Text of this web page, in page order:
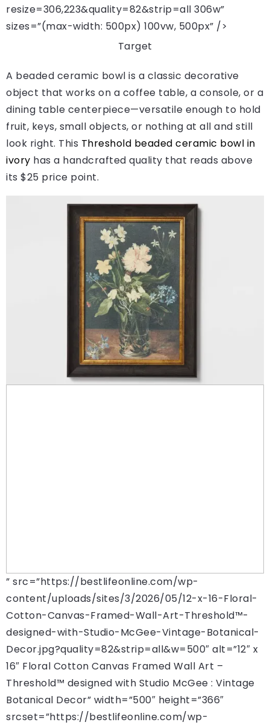
resize=306,223&quality=82&strip=all 306w”
sizes=”(max-width: 500px) 100vw, 500px” />
Target
A beaded ceramic bowl is a classic decorative
object that works on a coffee table, a console, or a
dining table centerpiece—versatile enough to hold
fruit, keys, small objects, or nothing at all and still
look right. This Threshold beaded ceramic bowl in
ivory has a handcrafted quality that reads above
its $25 price point.
” src=”https://bestlifeonline.com/wp-
content/uploads/sites/3/2026/05/12-x-16-Floral-
Cotton-Canvas-Framed-Wall-Art-Threshold™-
designed-with-Studio-McGee-Vintage-Botanical-
Decor.jpg?quality=82&strip=all&w=500″ alt=”12″ x
16″ Floral Cotton Canvas Framed Wall Art –
Threshold™ designed with Studio McGee : Vintage
Botanical Decor” width=”500″ height=”366″
srcset=”https://bestlifeonline.com/wp-